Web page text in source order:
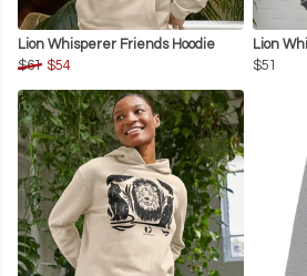
Lion Whisperer Friends Hoodie
$61 $54
Lion
$51